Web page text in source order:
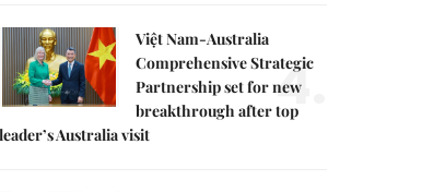
Việt Nam-Australia
Comprehensive Strategic
Partnership set for new
breakthrough after top
leader’s Australia visit
4.